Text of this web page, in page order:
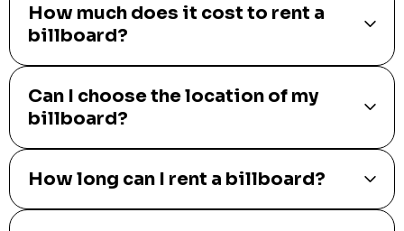
How much does it cost to rent a
billboard?
Can I choose the location of my
billboard?
How long can I rent a billboard?